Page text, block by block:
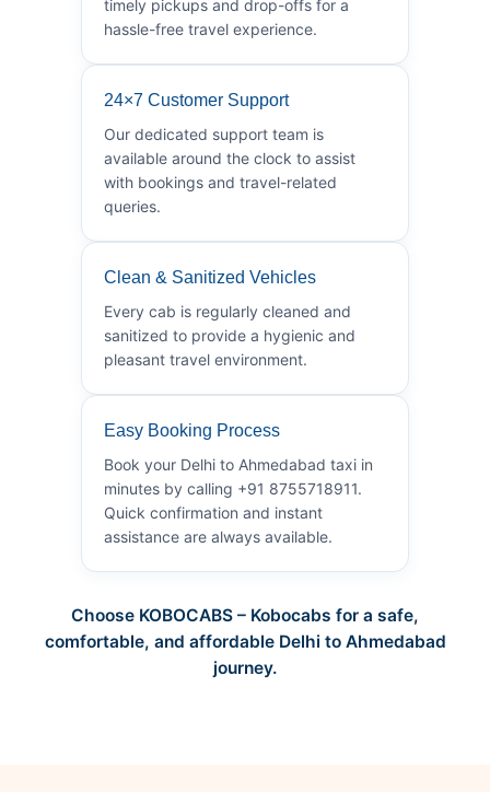
timely pickups and drop-offs for a
hassle-free travel experience.
24×7 Customer Support
Our dedicated support team is
available around the clock to assist
with bookings and travel-related
queries.
Clean & Sanitized Vehicles
Every cab is regularly cleaned and
sanitized to provide a hygienic and
pleasant travel environment.
Easy Booking Process
Book your Delhi to Ahmedabad taxi in
minutes by calling +91 8755718911.
Quick confirmation and instant
assistance are always available.
Choose KOBOCABS – Kobocabs for a safe,
comfortable, and affordable Delhi to Ahmedabad
journey.